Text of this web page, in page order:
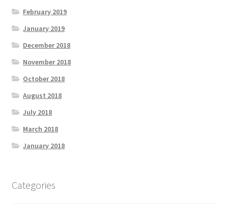
February 2019
January 2019
December 2018
November 2018
October 2018
August 2018
July 2018
March 2018
January 2018
Categories